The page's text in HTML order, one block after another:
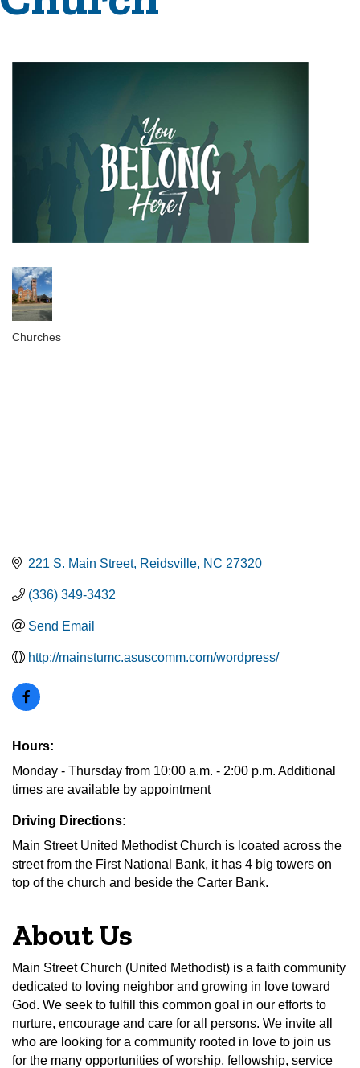
Churches
221 S. Main Street Reidsville NC 27320
(336) 349-3432
Send Email
http://mainstumc.asuscomm.com/wordpress/
Hours:
Monday - Thursday from 10:00 a.m. - 2:00 p.m. Additional
times are available by appointment
Driving Directions:
Main Street United Methodist Church is lcoated across the
street from the First National Bank, it has 4 big towers on
top of the church and beside the Carter Bank.
About Us
Main Street Church (United Methodist) is a faith community
dedicated to loving neighbor and growing in love toward
God. We seek to fulfill this common goal in our efforts to
nurture, encourage and care for all persons. We invite all
who are looking for a community rooted in love to join us
for the many opportunities of worship, fellowship, service